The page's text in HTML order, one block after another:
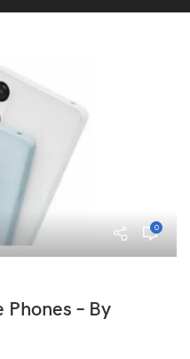
0
– By